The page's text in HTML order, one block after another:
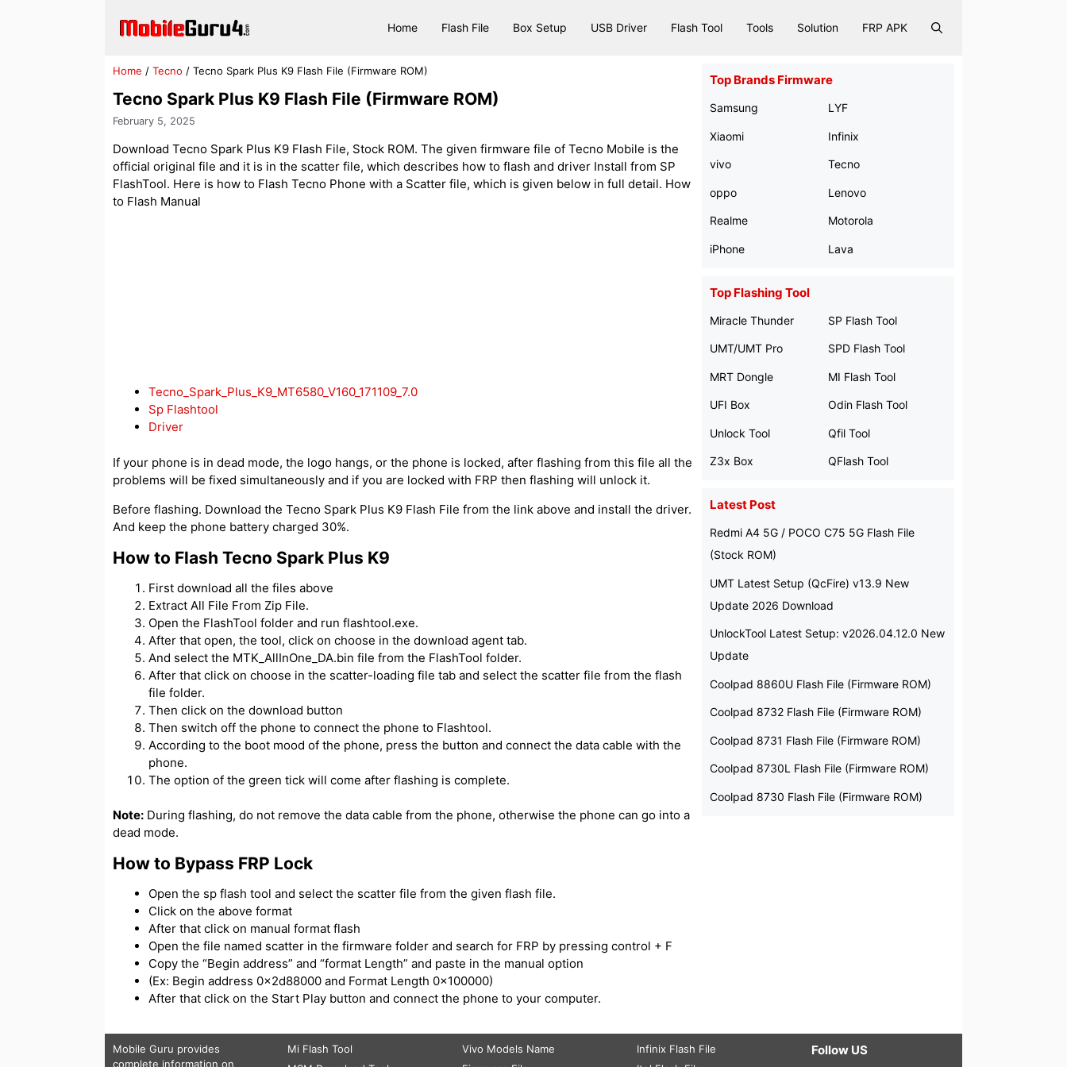
Home Flash File Box Setup USB Driver Flash Tool Tools Solution FRP APK
Home / Tecno / Tecno Spark Plus K9 Flash File (Firmware ROM)
Tecno Spark Plus K9 Flash File (Firmware ROM)
February 5, 2025
Download Tecno Spark Plus K9 Flash File, Stock ROM. The given firmware file of Tecno Mobile is the
official original file and it is in the scatter file, which describes how to flash and driver Install from SP
FlashTool. Here is how to Flash Tecno Phone with a Scatter file, which is given below in full detail. How
to Flash Manual
Tecno_Spark_Plus_K9_MT6580_V160_171109_7.0
Sp Flashtool
Driver
If your phone is in dead mode, the logo hangs, or the phone is locked, after flashing from this file all the
problems will be fixed simultaneously and if you are locked with FRP then flashing will unlock it.
Before flashing. Download the Tecno Spark Plus K9 Flash File from the link above and install the driver.
And keep the phone battery charged 30%.
How to Flash Tecno Spark Plus K9
First download all the files above
Extract All File From Zip File.
Open the FlashTool folder and run flashtool.exe.
After that open, the tool, click on choose in the download agent tab.
And select the MTK_AllInOne_DA.bin file from the FlashTool folder.
After that click on choose in the scatter-loading file tab and select the scatter file from the flash
file folder.
Then click on the download button
Then switch off the phone to connect the phone to Flashtool.
According to the boot mood of the phone, press the button and connect the data cable with the
phone.
The option of the green tick will come after flashing is complete.
Note: During flashing, do not remove the data cable from the phone, otherwise the phone can go into a
dead mode.
How to Bypass FRP Lock
Open the sp flash tool and select the scatter file from the given flash file.
Click on the above format
After that click on manual format flash
Open the file named scatter in the firmware folder and search for FRP by pressing control + F
Copy the “Begin address” and “format Length” and paste in the manual option
(Ex: Begin address 0x2d88000 and Format Length 0x100000)
After that click on the Start Play button and connect the phone to your computer.
Top Brands Firmware
Samsung
Xiaomi
vivo
oppo
Realme
iPhone
LYF
Infinix
Tecno
Lenovo
Motorola
Lava
Top Flashing Tool
Miracle Thunder
UMT/UMT Pro
MRT Dongle
UFI Box
Unlock Tool
Z3x Box
SP Flash Tool
SPD Flash Tool
MI Flash Tool
Odin Flash Tool
Qfil Tool
QFlash Tool
Latest Post
Redmi A4 5G / POCO C75 5G Flash File
(Stock ROM)
UMT Latest Setup (QcFire) v13.9 New
Update 2026 Download
UnlockTool Latest Setup: v2026.04.12.0 New
Update
Coolpad 8860U Flash File (Firmware ROM)
Coolpad 8732 Flash File (Firmware ROM)
Coolpad 8731 Flash File (Firmware ROM)
Coolpad 8730L Flash File (Firmware ROM)
Coolpad 8730 Flash File (Firmware ROM)
Mobile Guru provides
complete information on
Mi Flash Tool
Vivo Models Name
Infinix Flash File
Follow US